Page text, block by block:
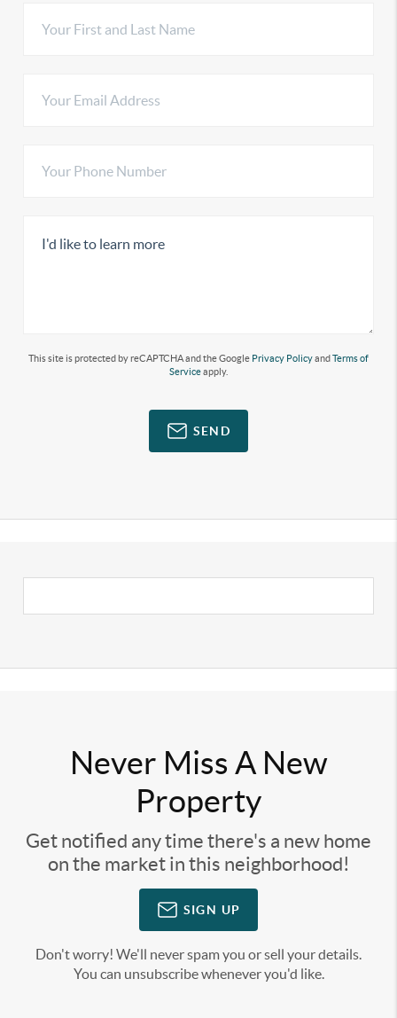
This site is protected by reCAPTCHA and the Google Privacy PolicyandTerms of
Serviceapply.
SEND
Never Miss A New
Property
Get notified any time there's a new home
on the market in this neighborhood!
SIGN UP
Don't worry! We'll never spam you or sell your details.
You can unsubscribe whenever you'd like.